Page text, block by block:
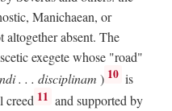
Manichaean, or
altogether absent. The
exegete whose "road"
. . . disciplinam ) 10 is
creed 11 and supported by